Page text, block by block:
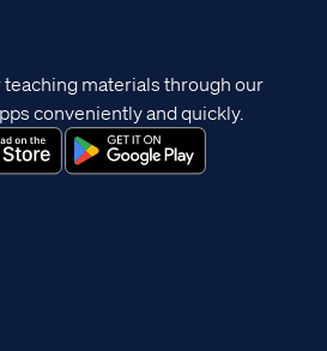
teaching materials through our
conveniently and quickly.